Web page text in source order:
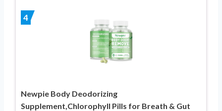
4
Newpie Body Deodorizing
Supplement,Chlorophyll Pills for Breath & Gut